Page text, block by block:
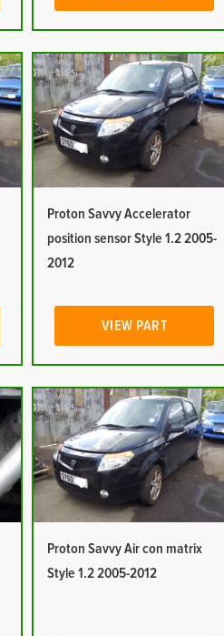
Proton Savvy Accelerator
position sensor Style 1.2 2005-
2012
VIEW PART
Proton Savvy Air con matrix
Style 1.2 2005-2012